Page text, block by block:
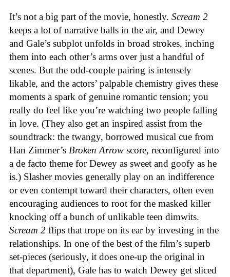
It’s not a big part of the movie, honestly. Scream 2
keeps a lot of narrative balls in the air, and Dewey
and Gale’s subplot unfolds in broad strokes, inching
them into each other’s arms over just a handful of
scenes. But the odd-couple pairing is intensely
likable, and the actors’ palpable chemistry gives these
moments a spark of genuine romantic tension; you
really do feel like you’re watching two people falling
in love. (They also get an inspired assist from the
soundtrack: the twangy, borrowed musical cue from
Han Zimmer’s Broken Arrow score, reconfigured into
a de facto theme for Dewey as sweet and goofy as he
is.) Slasher movies generally play on an indifference
or even contempt toward their characters, often even
encouraging audiences to root for the masked killer
knocking off a bunch of unlikable teen dimwits.
Scream 2 flips that trope on its ear by investing in the
relationships. In one of the best of the film’s superb
set-pieces (seriously, it does one-up the original in
that department), Gale has to watch Dewey get sliced